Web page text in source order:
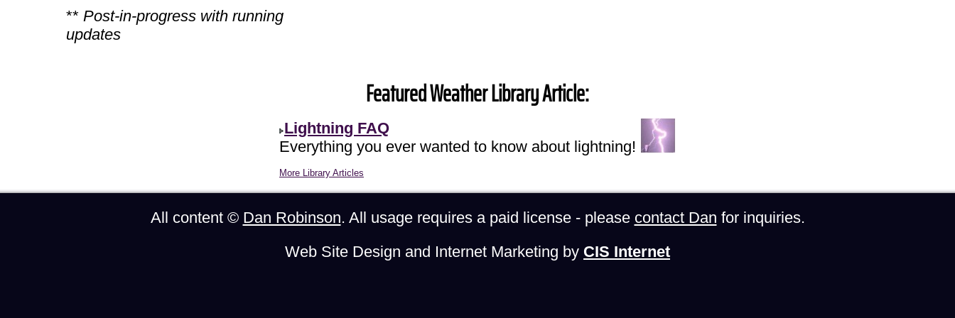
** Post-in-progress with running
updates
Featured Weather Library Article:
Lightning FAQ
Everything you ever wanted to know about lightning!
More Library Articles
All content © Dan Robinson. All usage requires a paid license - please contact Dan for inquiries.
Web Site Design and Internet Marketing by CIS Internet